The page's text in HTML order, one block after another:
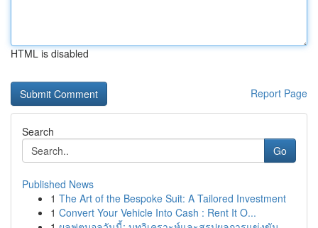
HTML is disabled
Report Page
Search
Go
Published News
1 The Art of the Bespoke Suit: A Tailored Investment
1 Convert Your Vehicle Into Cash : Rent It O...